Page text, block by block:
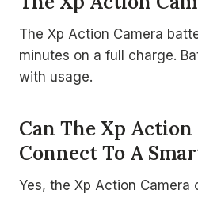
The Xp Action Camera
minutes on a full charge.
with usage.
Can The Xp Action
Connect To A
Yes, the Xp Action Camera